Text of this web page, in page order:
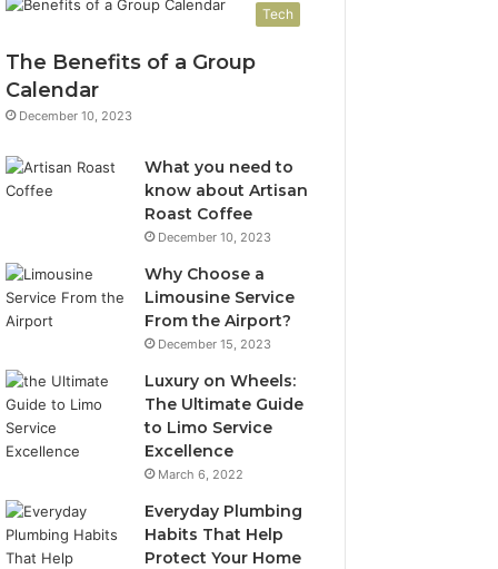
Tech
The Benefits of a Group
Calendar
December 10, 2023
What you need to
know about Artisan
Roast Coffee
December 10, 2023
Why Choose a
Limousine Service
From the Airport?
December 15, 2023
Luxury on Wheels:
The Ultimate Guide
to Limo Service
Excellence
March 6, 2022
Everyday Plumbing
Habits That Help
Protect Your Home